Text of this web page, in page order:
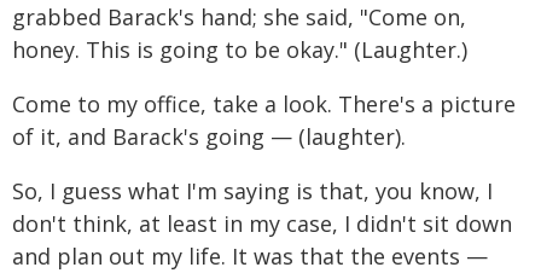
grabbed Barack's hand; she said, "Come on,
honey. This is going to be okay." (Laughter.)
Come to my office, take a look. There's a picture
of it, and Barack's going — (laughter).
So, I guess what I'm saying is that, you know, I
don't think, at least in my case, I didn't sit down
and plan out my life. It was that the events —